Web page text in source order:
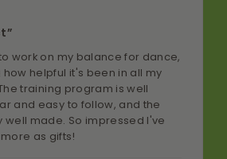
work on my balance for dance,
helpful it's been in all my
training program is well
and easy to follow, and the
well made. So impressed I've
as gifts!